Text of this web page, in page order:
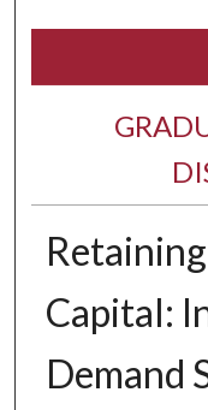
Capital:
Demand